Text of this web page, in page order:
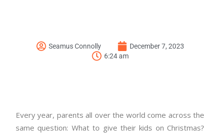
Seamus Connolly
December 7, 2023
6:24 am
Every year, parents all over the world come across the
same question: What to give their kids on Christmas?